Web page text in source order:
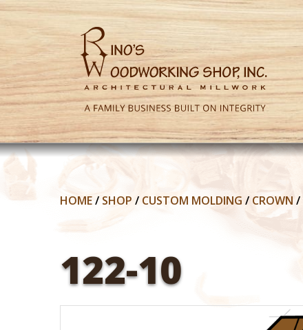
HOME/ SHOP / CUSTOM MOLDING / CROWN /
122-10